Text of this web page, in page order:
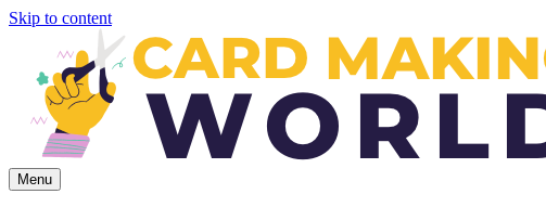
Skip to content
Menu